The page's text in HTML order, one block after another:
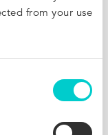
from your use